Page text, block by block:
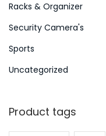
m
a
r
2
2
Racks & Organizer
Security Camera's
Sports
Uncategorized
Product tags